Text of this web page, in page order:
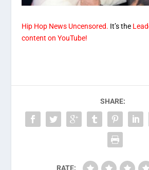
Hip Hop News Uncensored. It’s the
content on YouTube!
SHARE:
RATE: